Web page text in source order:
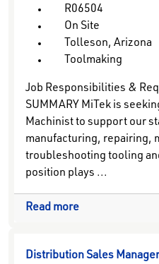
R06504
On Site
Tolleson, Arizona
Toolmaking
Job Responsibilities &
SUMMARY MiTek is
Machinist to support our
manufacturing, repairing,
troubleshooting tooling
position plays ...
Read more
Distribution Sales Manager